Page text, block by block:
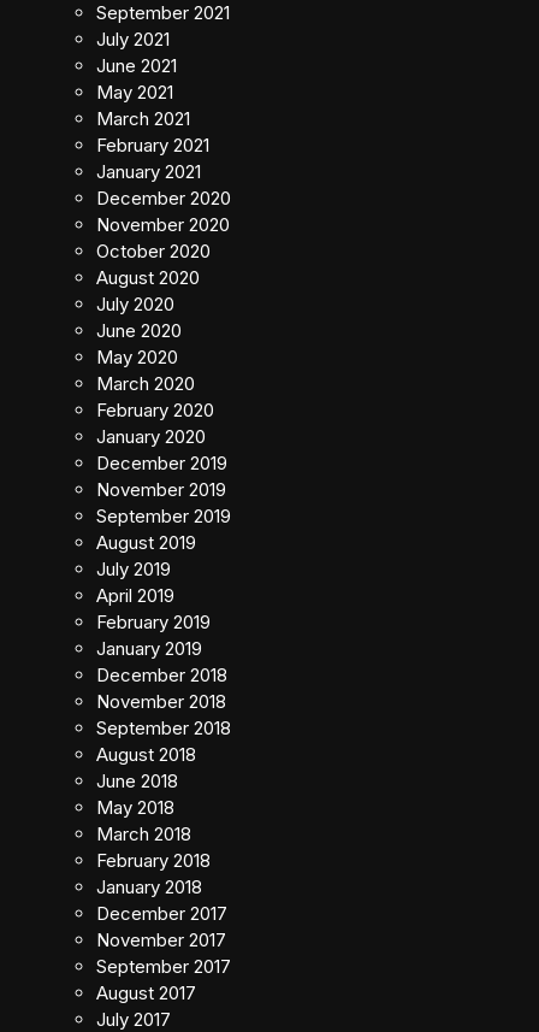
September 2021
July 2021
June 2021
May 2021
March 2021
February 2021
January 2021
December 2020
November 2020
October 2020
August 2020
July 2020
June 2020
May 2020
March 2020
February 2020
January 2020
December 2019
November 2019
September 2019
August 2019
July 2019
April 2019
February 2019
January 2019
December 2018
November 2018
September 2018
August 2018
June 2018
May 2018
March 2018
February 2018
January 2018
December 2017
November 2017
September 2017
August 2017
July 2017